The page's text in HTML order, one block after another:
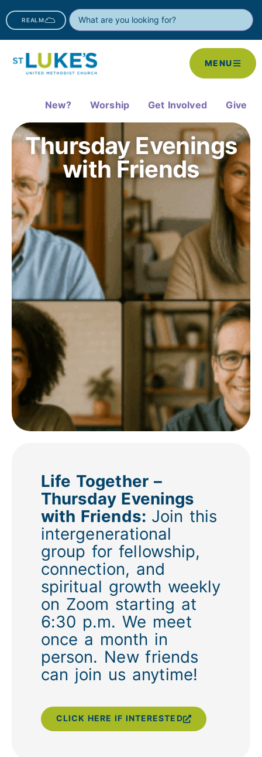
REALM
MENU
New? Worship Get Involved Give
Thursday Evenings
with Friends
Life Together –
Thursday Evenings
with Friends: Join this
intergenerational
group for fellowship,
connection, and
spiritual growth weekly
on Zoom starting at
6:30 p.m. We meet
once a month in
person. New friends
can join us anytime!
CLICK HERE IF INTERESTED